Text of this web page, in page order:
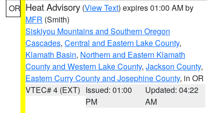
OR Heat Advisory (View Text) expires 01:00 AM by
MFR (Smith)
Siskiyou Mountains and Southern Oregon
Cascades, Central and Eastern Lake County,
Klamath Basin, Northern and Eastern Klamath
County and Western Lake County, Jackson County,
Eastern Curry County and Josephine County, in OR
VTEC# 4 (EXT) Issued: 01:00
PM
Updated: 04:22
AM